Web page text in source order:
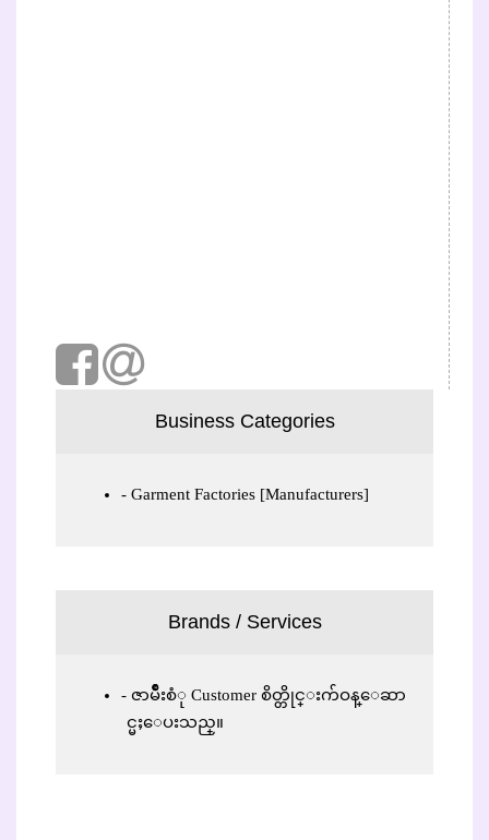
Business Categories
Garment Factories [Manufacturers]
Brands / Services
ဇာမ်ိဳးစံု Customer စိတ္တိုင္းက်ဝန္ေဆာ
င္မႈေပးသည္။